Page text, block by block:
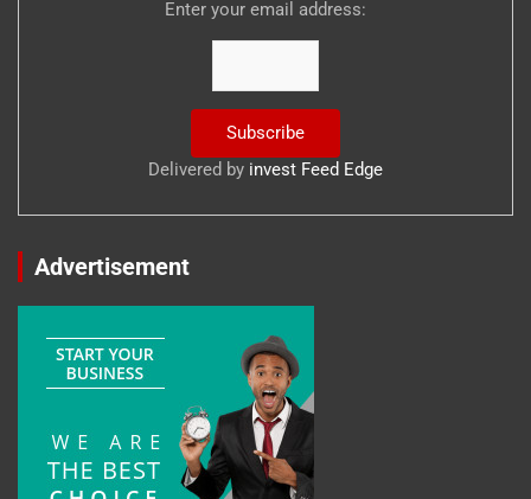
Enter your email address:
Delivered by invest Feed Edge
Advertisement